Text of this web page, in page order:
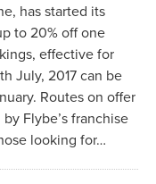
has started its
to 20% off one
effective for
July, 2017 can be
Routes on offer
Flybe’s franchise
looking for…